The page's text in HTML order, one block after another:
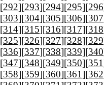
[292][293][294][295][296
[303][304][305][306][307
[314][315][316][317][318
[325][326][327][328][329
[336][337][338][339][340
[347][348][349][350][351
[358][359][360][361][362